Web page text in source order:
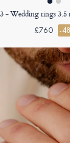
- Wedding rings 3.5
£760 -